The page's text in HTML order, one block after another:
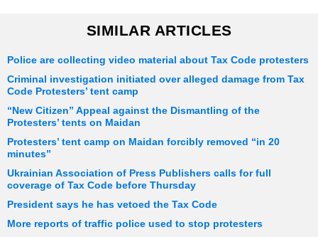
SIMILAR ARTICLES
Police are collecting video material about Tax Code protesters
Criminal investigation initiated over alleged damage from Tax
Code Protesters’ tent camp
“New Citizen” Appeal against the Dismantling of the
Protesters’ tents on Maidan
Protesters’ tent camp on Maidan forcibly removed “in 20
minutes”
Ukrainian Association of Press Publishers calls for full
coverage of Tax Code before Thursday
President says he has vetoed the Tax Code
More reports of traffic police used to stop protesters